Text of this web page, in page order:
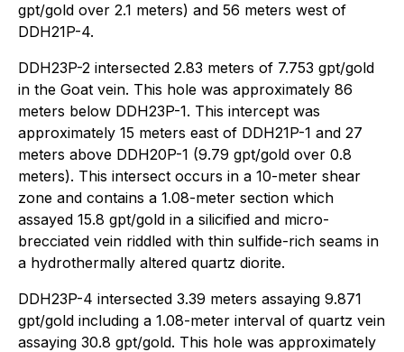
gpt/gold over 2.1 meters) and 56 meters west of
DDH21P-4.
DDH23P-2 intersected 2.83 meters of 7.753 gpt/gold
in the Goat vein. This hole was approximately 86
meters below DDH23P-1. This intercept was
approximately 15 meters east of DDH21P-1 and 27
meters above DDH20P-1 (9.79 gpt/gold over 0.8
meters). This intersect occurs in a 10-meter shear
zone and contains a 1.08-meter section which
assayed 15.8 gpt/gold in a silicified and micro-
brecciated vein riddled with thin sulfide-rich seams in
a hydrothermally altered quartz diorite.
DDH23P-4 intersected 3.39 meters assaying 9.871
gpt/gold including a 1.08-meter interval of quartz vein
assaying 30.8 gpt/gold. This hole was approximately